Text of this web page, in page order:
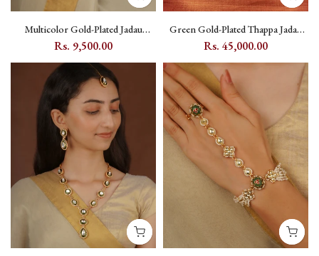
Multicolor Gold-Plated Jadau
Kundan Waist Belt with Charm
Rs. 9,500.00
Green Gold-Plated Thappa Jadau
Kundan Bridal Necklace Set with
Rs. 45,000.00